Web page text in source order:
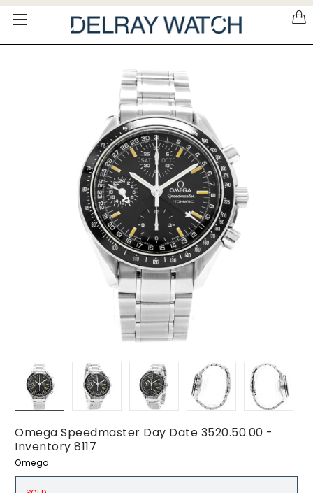
Please
note:
Omega Speedmaster Day Date 3520.50.00 -
Inventory 8117
Omega